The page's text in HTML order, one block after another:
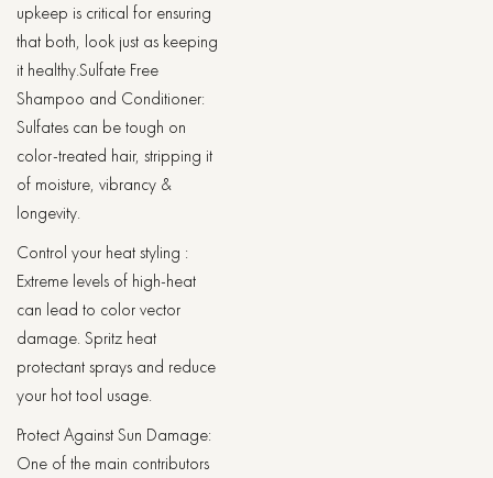
upkeep is critical for ensuring
that both, look just as keeping
it healthy.Sulfate Free
Shampoo and Conditioner:
Sulfates can be tough on
color-treated hair, stripping it
of moisture, vibrancy &
longevity.
Control your heat styling :
Extreme levels of high-heat
can lead to color vector
damage. Spritz heat
protectant sprays and reduce
your hot tool usage.
Protect Against Sun Damage:
One of the main contributors